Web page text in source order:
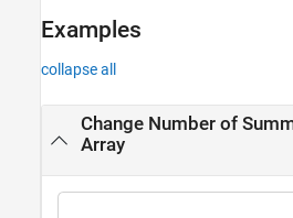
Examples
collapse all
Change Number of
Array